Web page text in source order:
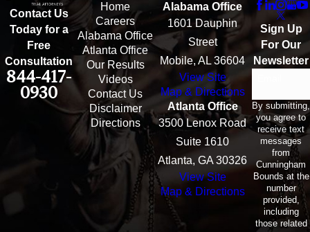
Contact Us
Today for a
Free
Consultation
844-417-
0930
Home
Careers
Alabama Office
Atlanta Office
Our Results
Videos
Contact Us
Disclaimer
Directions
Alabama Office
1601 Dauphin
Street
Mobile, AL 36604
View Site
Map & Directions
Atlanta Office
3500 Lenox Road
Suite 1610
Atlanta, GA 30326
View Site
Map & Directions
Sign Up
For Our
Newsletter
By submitting,
you agree to
receive text
messages
from
Cunningham
Bounds at the
number
provided,
including
those related